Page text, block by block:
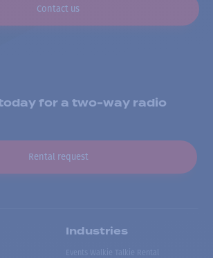
Contact us
for a two-way radio
Rental request
Industries
Events Walkie Talkie Rental